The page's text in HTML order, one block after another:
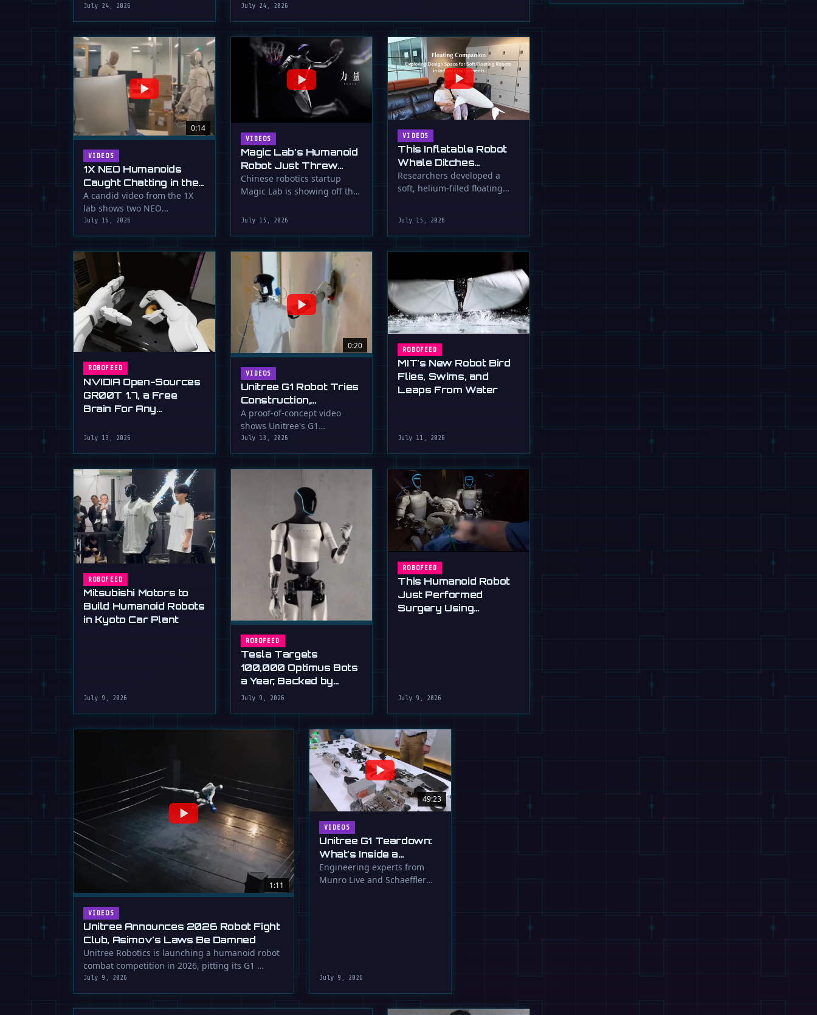
July 24, 2026 July 24, 2026
0:14
VIDEOS
1X NEO Humanoids
Caught Chatting in the
Lab
A candid video from the 1X
lab shows two NEO
humanoid robots appearing
to communicate with …
July 16, 2026
VIDEOS
Magic Lab's Humanoid
Robot Just Threw
Down a Flying Slam
Dunk
Chinese robotics startup
Magic Lab is showing off the
July 15, 2026
VIDEOS
This Inflatable Robot
Whale Ditches
Propellers for Fins
Researchers developed a
soft, helium-filled floating
July 15, 2026
ROBOFEED
NVIDIA Open-Sources
GR00T 1.7, a Free
Brain For Any
July 13, 2026
0:20
VIDEOS
Unitree G1 Robot Tries
Construction,
Drywallers
Unimpressed (For
Now)
A proof-of-concept video
shows Unitree's G1
humanoid robot applying
plaster to a wall, a …
July 13, 2026
ROBOFEED
MIT's New Robot Bird
Flies, Swims, and
Leaps From Water
July 11, 2026
ROBOFEED
Mitsubishi Motors to
Build Humanoid Robots
in Kyoto Car Plant
July 9, 2026
ROBOFEED
Tesla Targets
100,000 Optimus Bots
a Year, Backed by
Musk's Ultimatum
July 9, 2026
ROBOFEED
This Humanoid Robot
Just Performed
Surgery Using
July 9, 2026
1:11
VIDEOS
Unitree Announces 2026 Robot Fight
Club, Asimov's Laws Be Damned
Unitree Robotics is launching a humanoid robot
combat competition in 2026, pitting its G1 …
July 9, 2026
49:23
VIDEOS
Unitree G1 Teardown:
What's Inside a
$16,000 Humanoid
Robot?
Engineering experts from
Munro Live and Schaeffler
July 9, 2026